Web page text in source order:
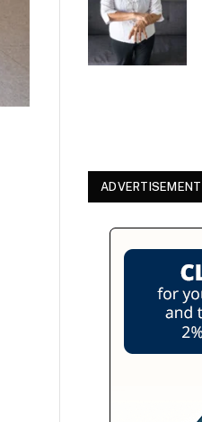
ADVERTISEMENT